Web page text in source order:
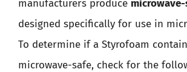
manufacturers produce
designed specifically for use in
To determine if a Styrofoam
microwave-safe, check for the